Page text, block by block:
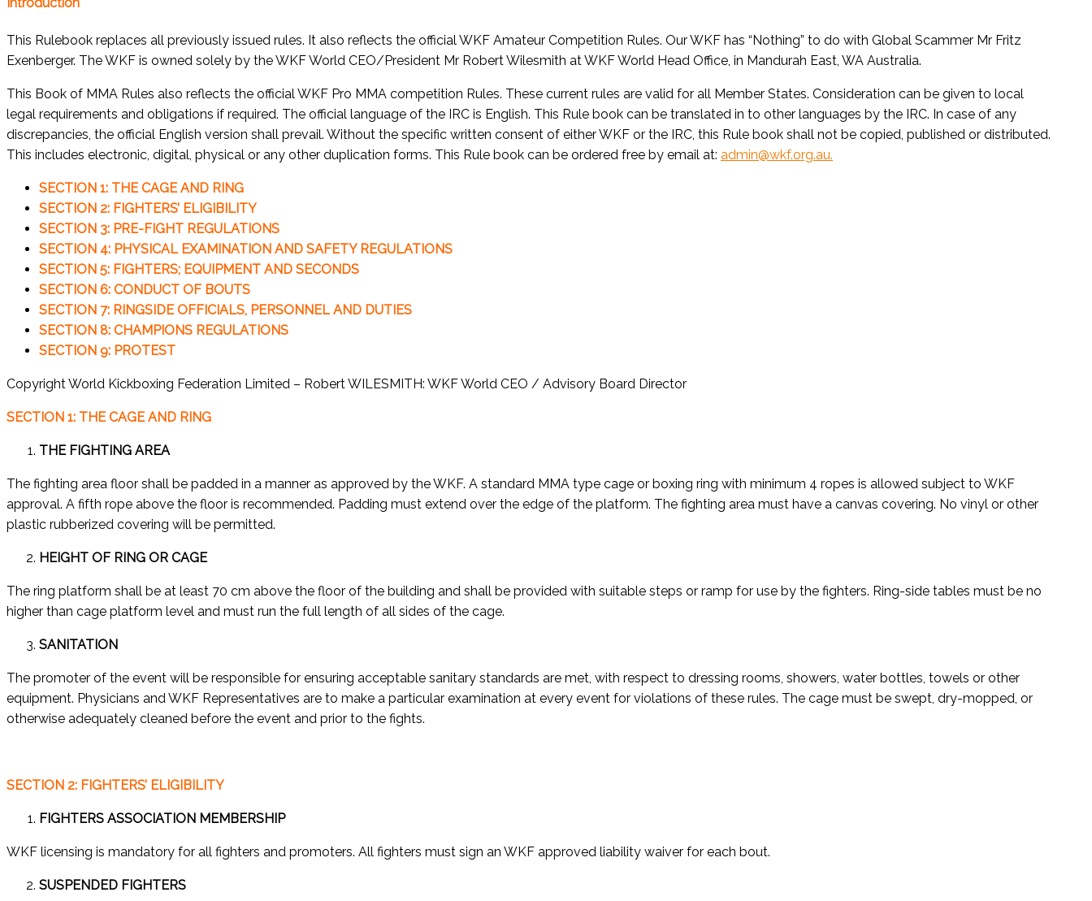
This Rulebook replaces all previously issued rules. It also reflects the official WKF Amateur Competition Rules. Our WKF has “Nothing” to do with Global Scammer Mr Fritz
Exenberger. The WKF is owned solely by the WKF World CEO/President Mr Robert Wilesmith at WKF World Head Office, in Mandurah East, WA Australia.
This Book of MMA Rules also reflects the official WKF Pro MMA competition Rules. These current rules are valid for all Member States. Consideration can be given to local
legal requirements and obligations if required. The official language of the IRC is English. This Rule book can be translated in to other languages by the IRC. In case of any
discrepancies, the official English version shall prevail. Without the specific written consent of either WKF or the IRC, this Rule book shall not be copied, published or distributed.
This includes electronic, digital, physical or any other duplication forms. This Rule book can be ordered free by email at: admin@wkf.org.au.
SECTION 1: THE CAGE AND RING
SECTION 2: FIGHTERS’ ELIGIBILITY
SECTION 3: PRE-FIGHT REGULATIONS
SECTION 4: PHYSICAL EXAMINATION AND SAFETY REGULATIONS
SECTION 5: FIGHTERS; EQUIPMENT AND SECONDS
SECTION 6: CONDUCT OF BOUTS
SECTION 7: RINGSIDE OFFICIALS, PERSONNEL AND DUTIES
SECTION 8: CHAMPIONS REGULATIONS
SECTION 9: PROTEST
Copyright World Kickboxing Federation Limited – Robert WILESMITH: WKF World CEO / Advisory Board Director
SECTION 1: THE CAGE AND RING
THE FIGHTING AREA
The fighting area floor shall be padded in a manner as approved by the WKF. A standard MMA type cage or boxing ring with minimum 4 ropes is allowed subject to WKF
approval. A fifth rope above the floor is recommended. Padding must extend over the edge of the platform. The fighting area must have a canvas covering. No vinyl or other
plastic rubberized covering will be permitted.
HEIGHT OF RING OR CAGE
The ring platform shall be at least 70 cm above the floor of the building and shall be provided with suitable steps or ramp for use by the fighters. Ring-side tables must be no
higher than cage platform level and must run the full length of all sides of the cage.
SANITATION
The promoter of the event will be responsible for ensuring acceptable sanitary standards are met, with respect to dressing rooms, showers, water bottles, towels or other
equipment. Physicians and WKF Representatives are to make a particular examination at every event for violations of these rules. The cage must be swept, dry-mopped, or
otherwise adequately cleaned before the event and prior to the fights.
SECTION 2: FIGHTERS’ ELIGIBILITY
FIGHTERS ASSOCIATION MEMBERSHIP
WKF licensing is mandatory for all fighters and promoters. All fighters must sign an WKF approved liability waiver for each bout.
SUSPENDED FIGHTERS